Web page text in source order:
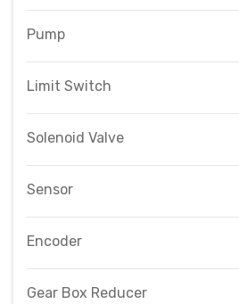
Pump
Limit Switch
Solenoid Valve
Sensor
Encoder
Gear Box Reducer